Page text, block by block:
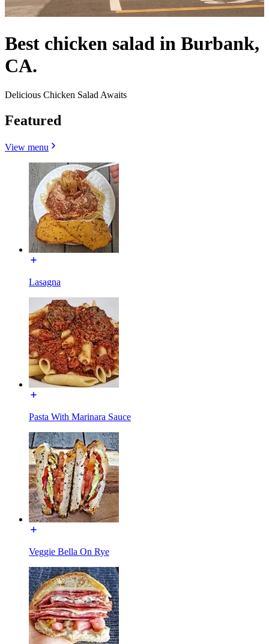
Best chicken salad in Burbank,
CA.
Delicious Chicken Salad Awaits
Featured
View menu
Lasagna
Pasta With Marinara Sauce
Veggie Bella On Rye